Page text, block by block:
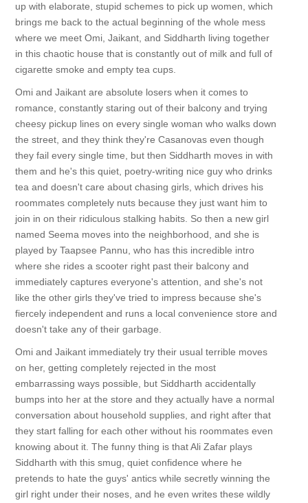
up with elaborate, stupid schemes to pick up women, which
brings me back to the actual beginning of the whole mess
where we meet Omi, Jaikant, and Siddharth living together
in this chaotic house that is constantly out of milk and full of
cigarette smoke and empty tea cups.
Omi and Jaikant are absolute losers when it comes to
romance, constantly staring out of their balcony and trying
cheesy pickup lines on every single woman who walks down
the street, and they think they're Casanovas even though
they fail every single time, but then Siddharth moves in with
them and he's this quiet, poetry-writing nice guy who drinks
tea and doesn't care about chasing girls, which drives his
roommates completely nuts because they just want him to
join in on their ridiculous stalking habits. So then a new girl
named Seema moves into the neighborhood, and she is
played by Taapsee Pannu, who has this incredible intro
where she rides a scooter right past their balcony and
immediately captures everyone's attention, and she's not
like the other girls they've tried to impress because she's
fiercely independent and runs a local convenience store and
doesn't take any of their garbage.
Omi and Jaikant immediately try their usual terrible moves
on her, getting completely rejected in the most
embarrassing ways possible, but Siddharth accidentally
bumps into her at the store and they actually have a normal
conversation about household supplies, and right after that
they start falling for each other without his roommates even
knowing about it. The funny thing is that Ali Zafar plays
Siddharth with this smug, quiet confidence where he
pretends to hate the guys' antics while secretly winning the
girl right under their noses, and he even writes these wildly